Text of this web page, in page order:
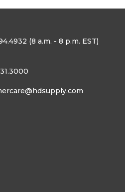
(8 a.m. - 8 p.m. EST)
@hdsupply.com